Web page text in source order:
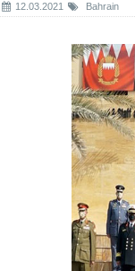
12.03.2021 Bahrain